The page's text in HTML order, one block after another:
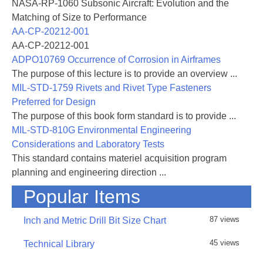
Interference' from 3rd - 6th September 1974. The
meeting was held in the Palazzo Aeronautics, Rome,
Italy.
The Programme Committee, which was Chaired by
Mr. P.P.Antonatos of Wright Patterson AFB,
comprised
Dr.J.Barche (Germany), Professor C.Buongiorno
(Italy), M.P.Carriére (France), Mr.R.Dietz (USA),
Mr.J.P.Hartzuiker (Netherlands), Dr.R.C.Pankhurst
(UK) and Mr.R.J.Templin (Canada). The members of
the
Committee also acted as Chairmen for the four
technical sessions. The Conference ended with a
round-table discussion before a large audience for
(Chairman),
Dr.Barche, M.Carriére, Professor Ferri (USA) and
NASA-RP-1060 Subsonic Aircraft: Evolution and the
Matching of Size to Performance
AA-CP-20212-001
AA-CP-20212-001
ADPO10769 Occurrence of Corrosion in Airframes
The purpose of this lecture is to provide an overview ...
MIL-STD-1759 Rivets and Rivet Type Fasteners
Preferred for Design
The purpose of this book form standard is to provide ...
MIL-STD-810G Environmental Engineering
Considerations and Laboratory Tests
This standard contains materiel acquisition program
planning and engineering direction ...
Popular Items
Inch and Metric Drill Bit Size Chart 87 views
Technical Library 45 views